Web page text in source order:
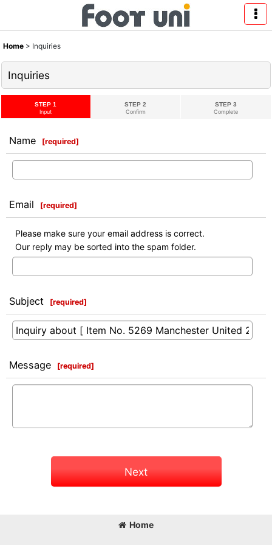
Home > Inquiries
Inquiries
STEP 1
Input
STEP 2
Confirm
STEP 3
Complete
Name [required]
Email [required]
Please make sure your email address is correct.
Our reply may be sorted into the spam folder.
Subject [required]
Message [required]
Next
Home